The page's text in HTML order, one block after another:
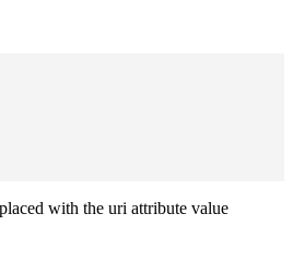
with the uri attribute value